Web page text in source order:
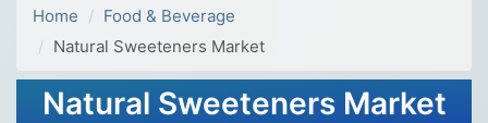
Home
Food & Beverage
Natural Sweeteners Market
Natural Sweeteners Market